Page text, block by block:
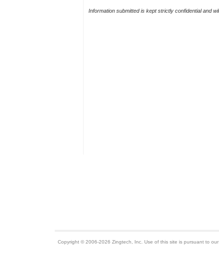
Information submitted is kept strictly confidential and
Copyright © 2006-2026 Zingtech, Inc. Use of this site is pursuant to